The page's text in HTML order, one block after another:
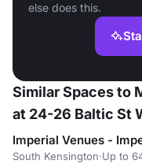
else does this.
Similar Spaces to
at 24-26 Baltic St
South Kensington·Up to